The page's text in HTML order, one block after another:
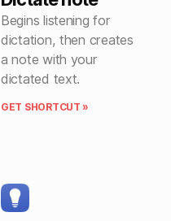
Begins listening for
dictation, then creates
a note with your
dictated text.
GET SHORTCUT »